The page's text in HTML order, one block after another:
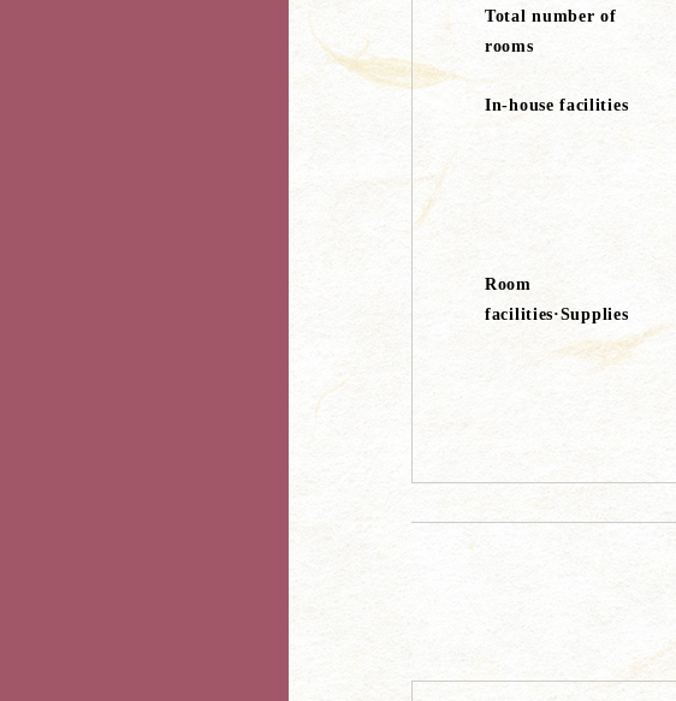
Total number of
rooms
In-house facilities
Room
facilities·Supplies